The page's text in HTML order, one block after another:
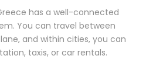
has a well-connected
You can travel between
and within cities, you can
taxis, or car rentals.